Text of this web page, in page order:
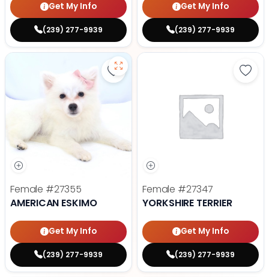
Get My Info
(239) 277-9939
Get My Info
(239) 277-9939
Save American Eskimo - 27355
Female #27355
AMERICAN ESKIMO
Get My Info
(239) 277-9939
Female #27347
YORKSHIRE TERRIER
Get My Info
(239) 277-9939